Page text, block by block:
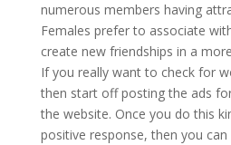
numerous members having
Females prefer to associate
create new friendships in a
If you really want to check for
then start off posting the ads
the website. Once you do this
positive response, then you